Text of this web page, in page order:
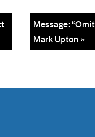
Message:
Mark Upton »